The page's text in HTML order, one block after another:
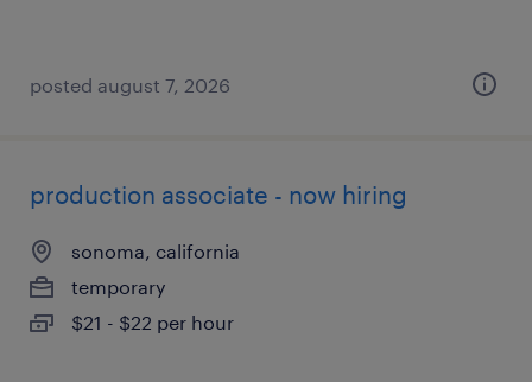
posted august 7, 2026
production associate - now hiring
sonoma, california
temporary
$21 - $22 per hour